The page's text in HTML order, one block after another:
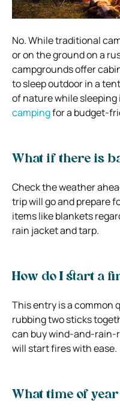
No. While traditional
or on the ground on a
campgrounds offer
to sleep outdoor in a
of nature while sleeping
campingfor a budget-
What if there is
Check the weather
trip will go and prepare
items like blankets
rain jacket and tarp.
How do I start a
This entry is a common
rubbing two sticks
can buy wind-and-
will start fires with ease.
What time of